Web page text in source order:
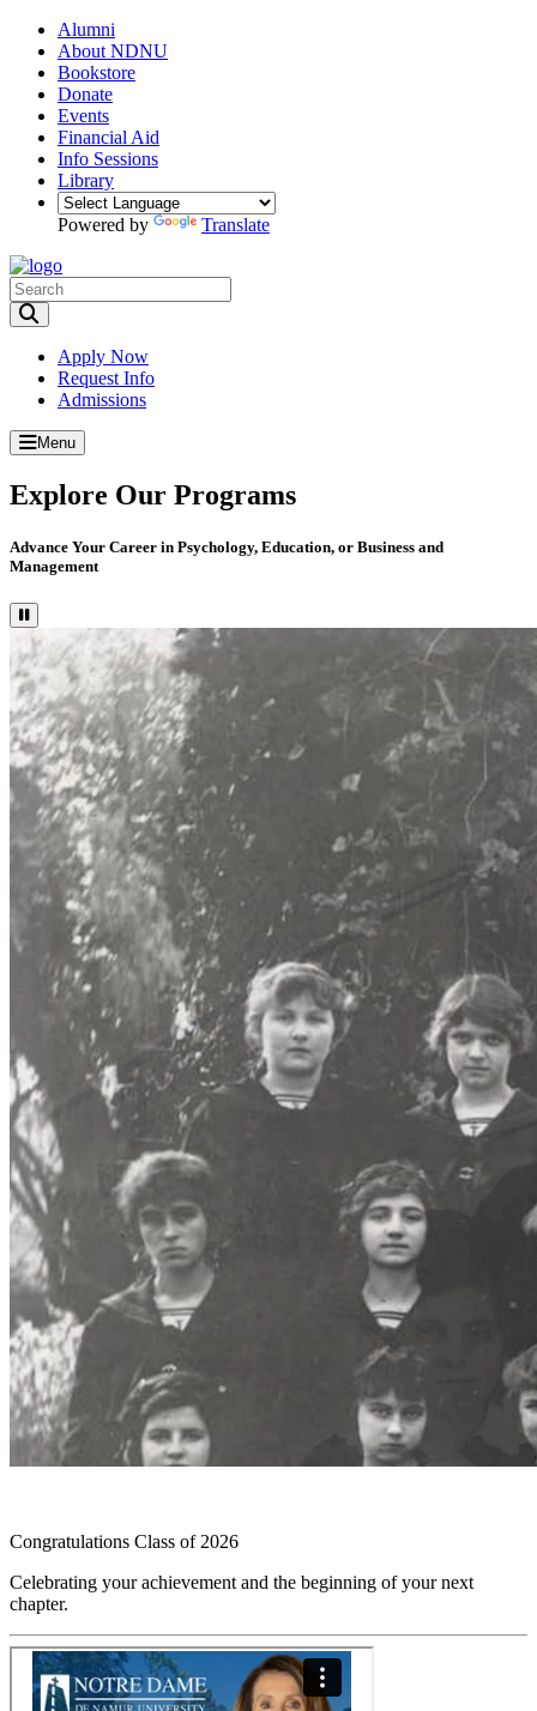
Alumni
About NDNU
Bookstore
Donate
Events
Financial Aid
Info Sessions
Library
Powered by Translate
Apply Now
Request Info
Admissions
Menu
Explore Our Programs
Advance Your Career in Psychology, Education, or Business and
Management
Pause Video
Congratulations Class of 2026
Celebrating your achievement and the beginning of your next
chapter.